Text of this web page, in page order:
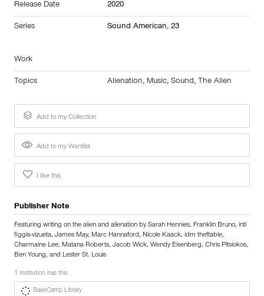
Release Date 2020
Series Sound American, 23
Work
Topics Alienation, Music, Sound, The Alien
Add to my Collection
Add to my Wantlist
I like this
Publisher Note
Featuring writing on the alien and alienation by Sarah Hennies, Franklin Bruno, inti
figgis-vizueta, James May, Marc Hannaford, Nicole Kaack, idm theftable,
Charmaine Lee, Matana Roberts, Jacob Wick, Wendy Eisenberg, Chris Pitsiokos,
Ben Young, and Lester St. Louis
1 institution has this
BaseCamp Library